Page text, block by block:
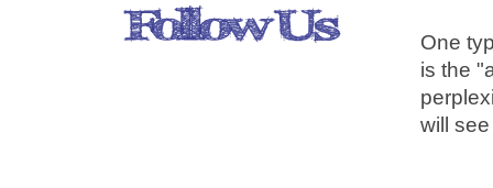
One
is the
will